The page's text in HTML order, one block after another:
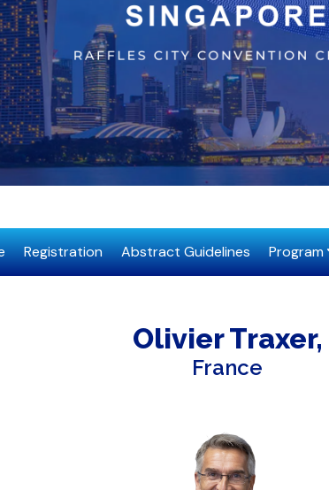
Registration Abstract Guidelines Program
OlivierTraxer
France